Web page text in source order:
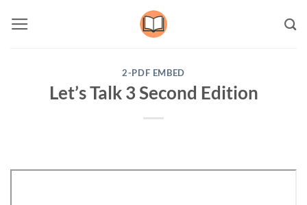
2-PDF EMBED
Let’s Talk 3 Second Edition